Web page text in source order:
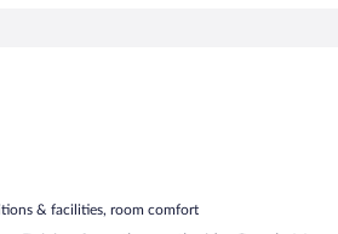
& facilities, room comfort